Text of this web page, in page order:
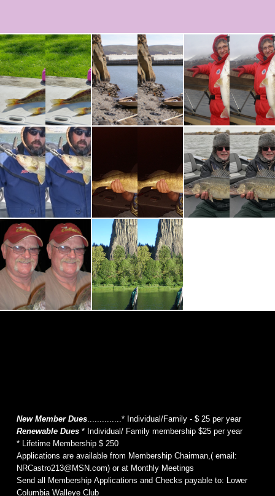
New Member Dues..............* Individual/Family - $ 25 per year
Renewable Dues* Individual/ Family membership $25 per year
* Lifetime Membership $ 250
Applications are available from Membership Chairman,( email:
NRCastro213@MSN.com) or at Monthly Meetings
Send all Membership Applications and Checks payable to: Lower
Columbia Walleye Club